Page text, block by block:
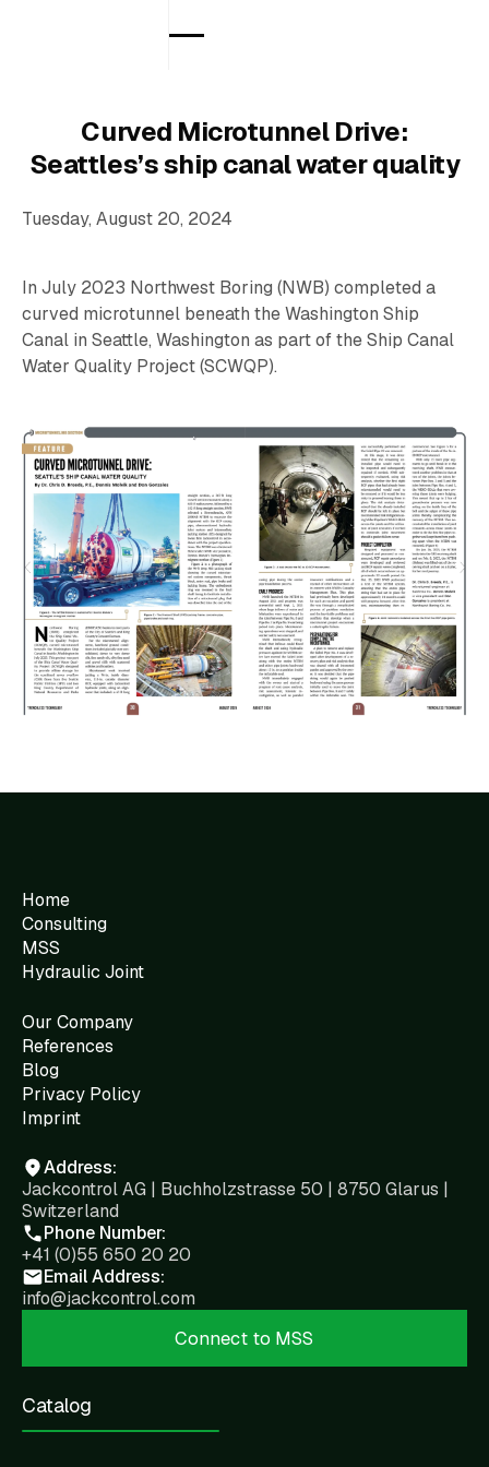
Curved Microtunnel Drive:
Seattles’s ship canal water quality
Tuesday, August 20, 2024
In July 2023 Northwest Boring (NWB) completed a
curved microtunnel beneath the Washington Ship
Canal in Seattle, Washington as part of the Ship Canal
Water Quality Project (SCWQP).
Catalog
Home
Consulting
MSS
Hydraulic Joint
Our Company
References
Blog
Privacy Policy
Imprint
Address:
Jackcontrol AG | Buchholzstrasse 50 | 8750 Glarus |
Switzerland
Phone Number:
+41 (0)55 650 20 20
Email Address:
info@jackcontrol.com
Connect to MSS